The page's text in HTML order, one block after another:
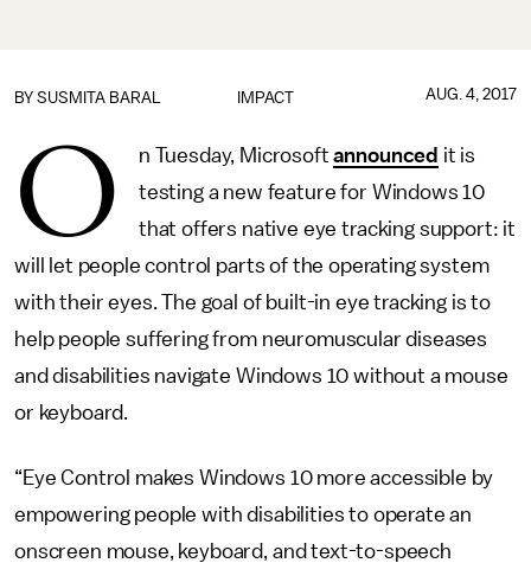
IMPACT
BY SUSMITA BARAL AUG. 4, 2017
O n Tuesday, Microsoftannounced it is
testing a new feature for Windows 10
that offers native eye tracking support: it
will let people control parts of the operating system
with their eyes. The goal of built-in eye tracking is to
help people suffering from neuromuscular diseases
and disabilities navigate Windows 10 without a mouse
or keyboard.
“Eye Control makes Windows 10 more accessible by
empowering people with disabilities to operate an
onscreen mouse, keyboard, and text-to-speech